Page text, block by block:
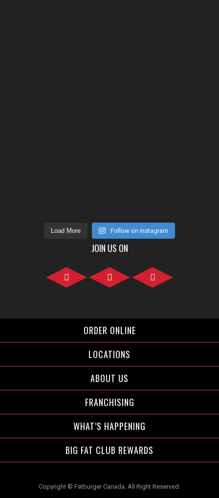
Load More Follow on Instagram
JOIN US ON
ORDER ONLINE
LOCATIONS
ABOUT US
FRANCHISING
WHAT’S HAPPENING
BIG FAT CLUB REWARDS
Copyright © Fatburger Canada. All Right Reserved.